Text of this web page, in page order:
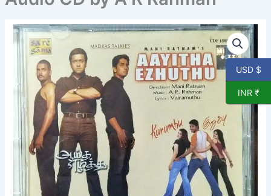
Aayitha
Ezhuthu
Tamil
CD
Rahman
quantity
USD $
INR ₹